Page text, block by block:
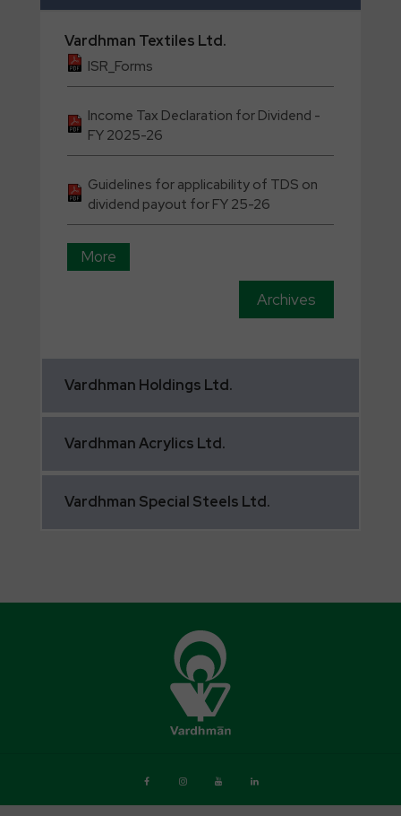
Vardhman Textiles Ltd.
ISR_Forms
Income Tax Declaration for Dividend -
FY 2025-26
Guidelines for applicability of TDS on
dividend payout for FY 25-26
More
Archives
Vardhman Holdings Ltd.
VardhmanAcrylics Ltd.
Vardhman Special Steels Ltd.